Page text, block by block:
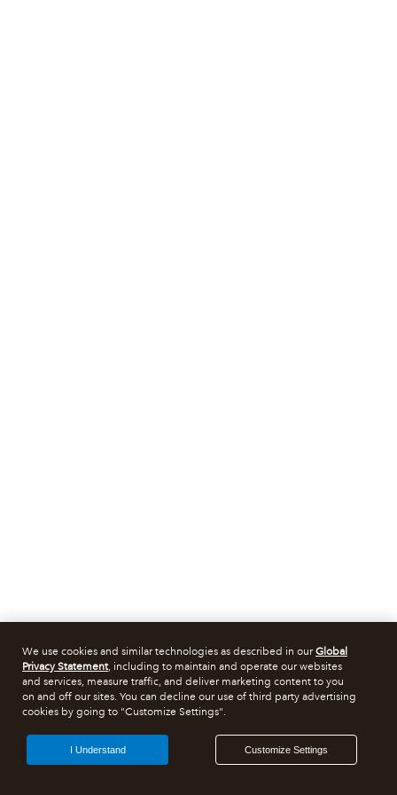
We use cookies and similar technologies as described in ourGlobal
Privacy Statement, including to maintain and operate our websites
and services, measure traffic, and deliver marketing content to you
on and off our sites. You can decline our use of third party advertising
cookies by going to "Customize Settings".
Customize Settings
I Understand